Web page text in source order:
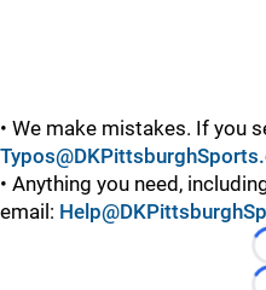
• We make mistakes. If you
• Anything you need,
email: